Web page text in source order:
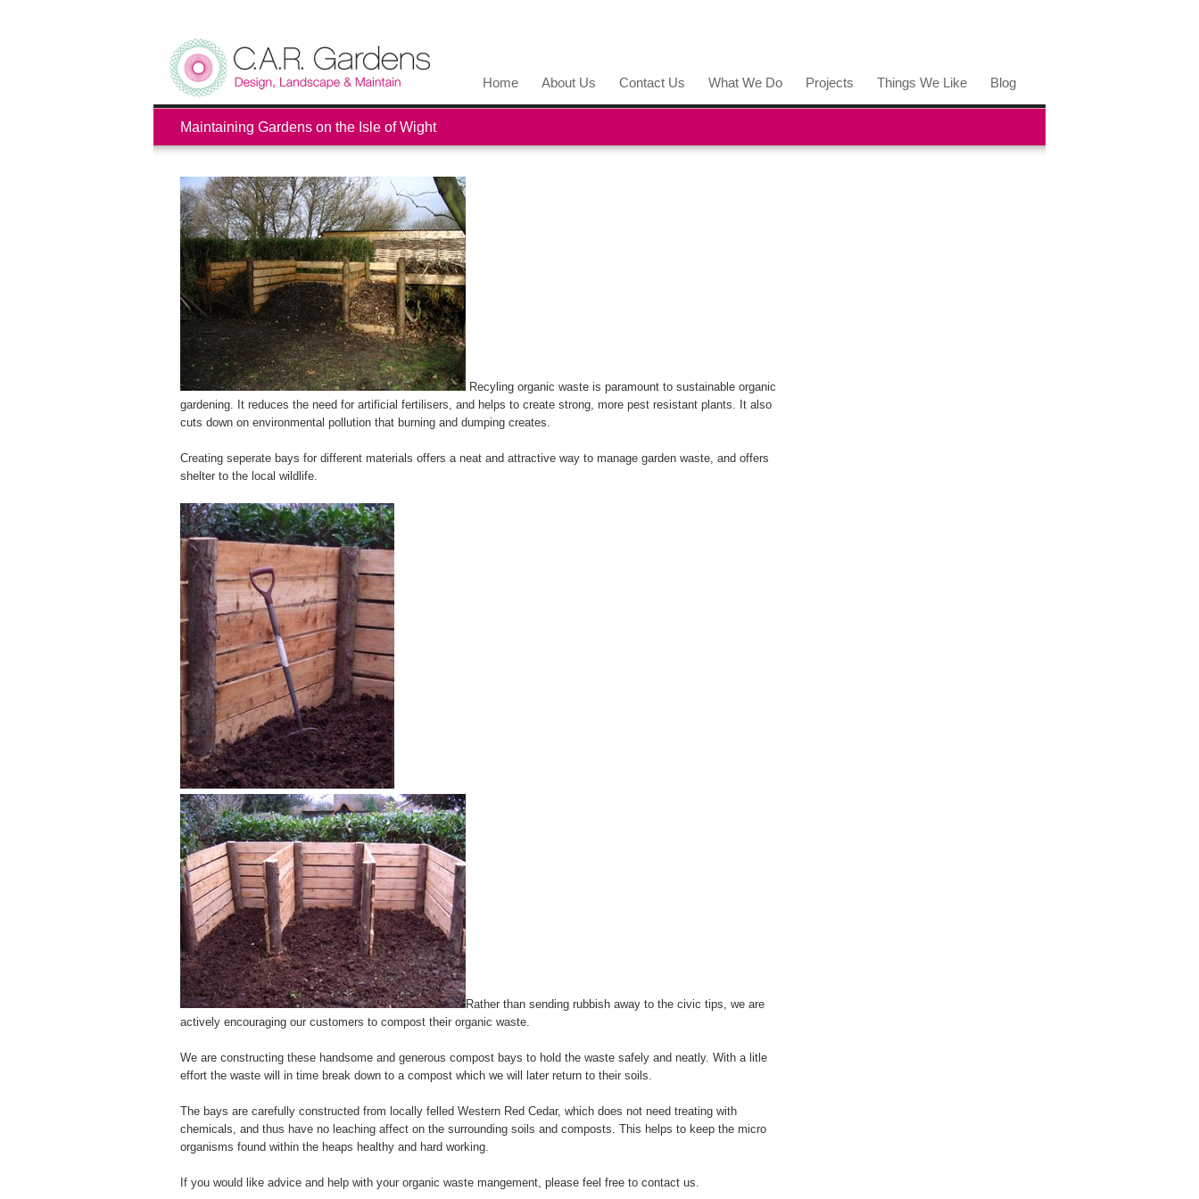
Home About Us Contact Us What We Do Projects Things We Like Blog
Maintaining Gardens on the Isle of Wight
Recyling organic waste is paramount to sustainable organic
gardening. It reduces the need for artificial fertilisers, and helps to create strong, more pest resistant plants. It also
cuts down on environmental pollution that burning and dumping creates.
Creating seperate bays for different materials offers a neat and attractive way to manage garden waste, and offers
shelter to the local wildlife.
Rather than sending rubbish away to the civic tips, we are
actively encouraging our customers to compost their organic waste.
We are constructing these handsome and generous compost bays to hold the waste safely and neatly. With a litle
effort the waste will in time break down to a compost which we will later return to their soils.
The bays are carefully constructed from locally felled Western Red Cedar, which does not need treating with
chemicals, and thus have no leaching affect on the surrounding soils and composts. This helps to keep the micro
organisms found within the heaps healthy and hard working.
If you would like advice and help with your organic waste mangement, please feel free to contact us.